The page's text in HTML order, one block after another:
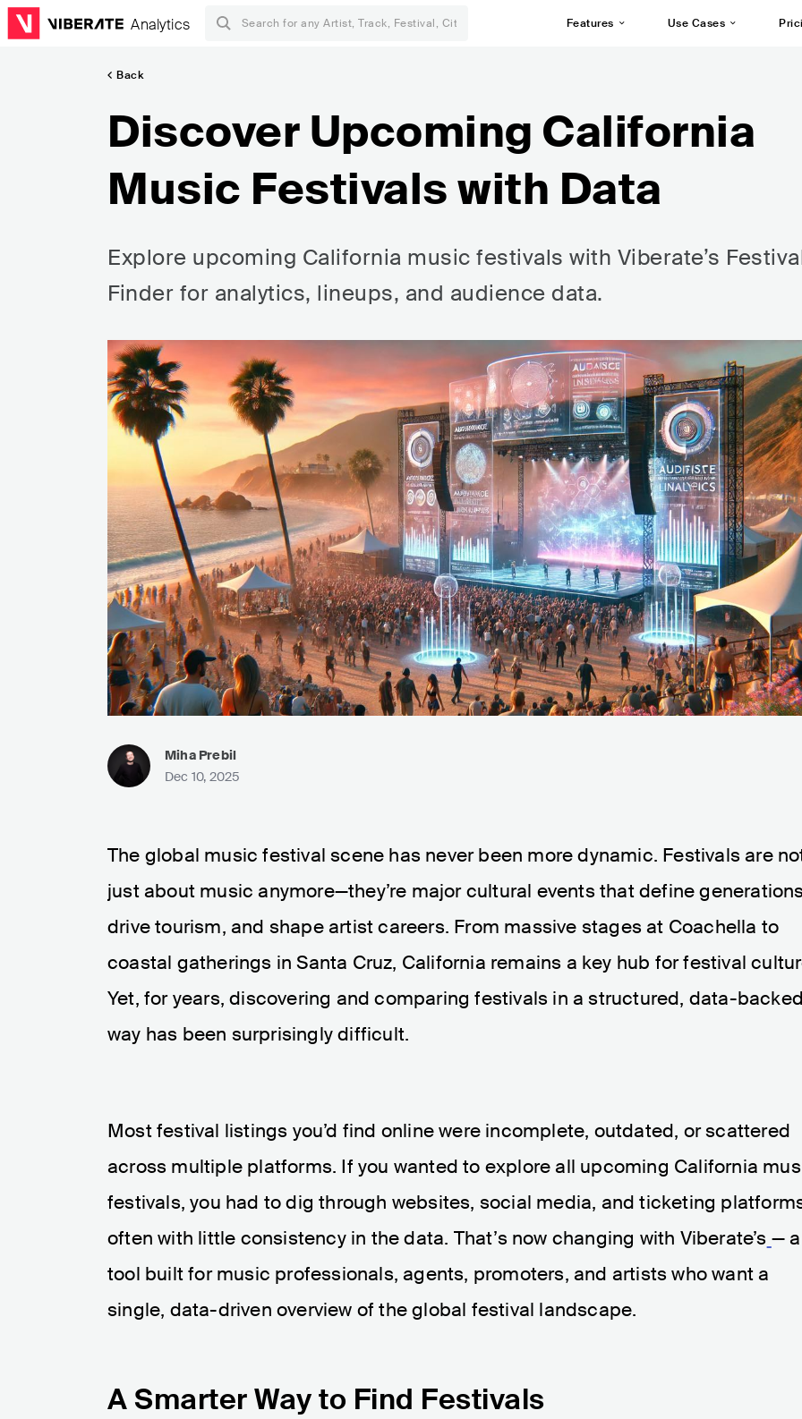
Analytics Features Use Cases
Back
Discover Upcoming California
Music Festivals with Data
Explore upcoming California music festivals with Viberate’s
Finder for analytics, lineups, and audience data.
Miha Prebil
Dec 10, 2025
The global music festival scene has never been more dynamic. Festivals are
just about music anymore—they’re major cultural events that define
drive tourism, and shape artist careers. From massive stages at Coachella to
coastal gatherings in Santa Cruz, California remains a key hub for festival
Yet, for years, discovering and comparing festivals in a structured, data-
way has been surprisingly difficult.
Most festival listings you’d find online were incomplete, outdated, or scattered
across multiple platforms. If you wanted to explore all upcoming California
festivals, you had to dig through websites, social media, and ticketing
often with little consistency in the data. That’s now changing with Viberate’s — a
tool built for music professionals, agents, promoters, and artists who want a
single, data-driven overview of the global festival landscape.
A Smarter Way to Find Festivals